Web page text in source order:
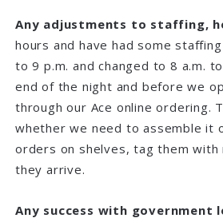
Any adjustments to staffing,
hours and have had some
to 9 p.m. and changed to 8 a.m.
end of the night and before we
through our Ace online ordering.
whether we need to assemble it
orders on shelves, tag them
they arrive.
Any success with government